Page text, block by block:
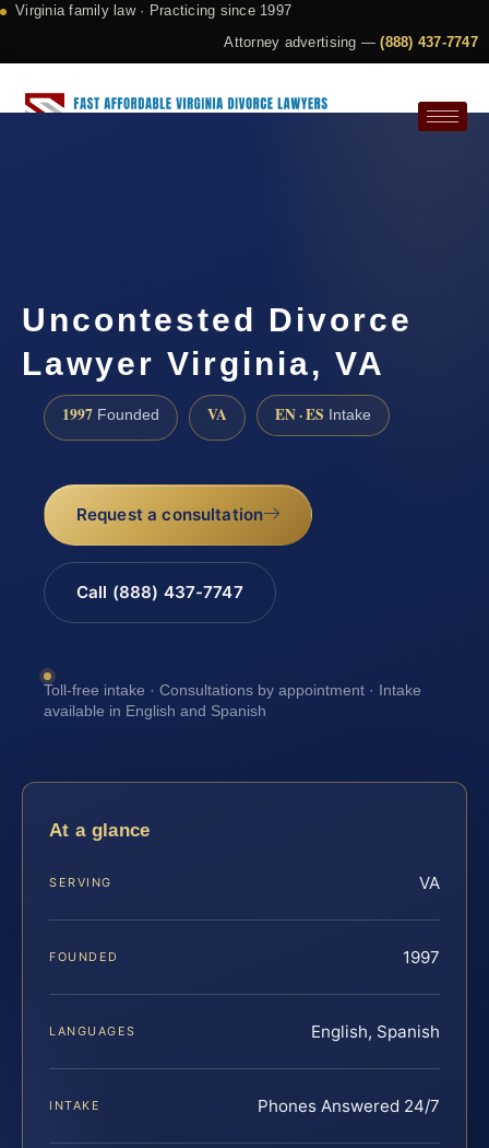
Virginia family law · Practicing since 1997
Attorney advertising —(888) 437-7747
Uncontested Divorce
Lawyer Virginia, VA
1997 Founded VA EN · ES Intake
Request a consultation
Call (888) 437-7747
Toll-free intake · Consultations by appointment · Intake
available in English and Spanish
At a glance
SERVING VA
FOUNDED 1997
LANGUAGES English, Spanish
INTAKE Phones Answered 24/7